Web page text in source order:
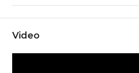
Video